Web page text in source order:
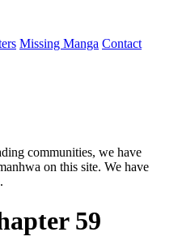
Missing Manga Contact
communities, we have
on this site. We have
59